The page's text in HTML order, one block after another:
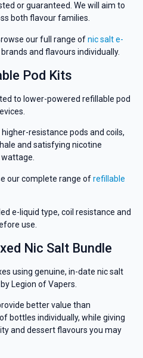
or guaranteed. We will aim to
both flavour families.
our full range ofnic salt e-
and flavours individually.
Pod Kits
to lower-powered refillable pod
resistance pods and coils,
and satisfying nicotine
our complete range ofrefillable
e-liquid type, coil resistance and
use.
Nic Salt Bundle
using genuine, in-date nic salt
Legion of Vapers.
better value than
bottles individually, while giving
and dessert flavours you may